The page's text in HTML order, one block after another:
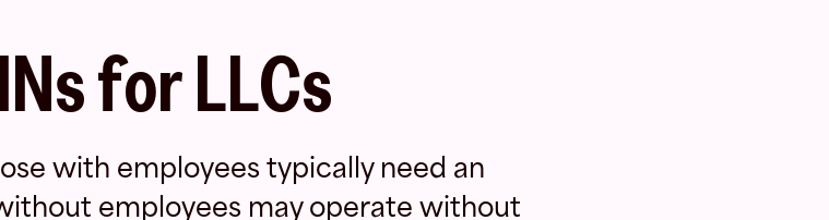
for LLCs
with employees typically need an
employees may operate without